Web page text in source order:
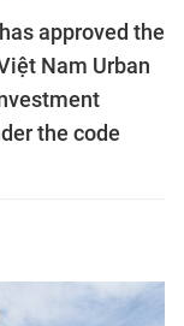
approved the
Nam Urban
the code